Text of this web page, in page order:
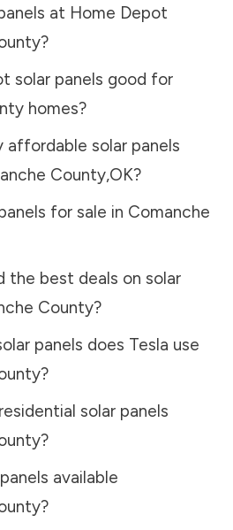
at Home Depot
?
solar panels good for
homes?
affordable solar panels
County,OK?
for sale in Comanche
the best deals on solar
County?
panels does Tesla use
?
solar panels
?
available
?